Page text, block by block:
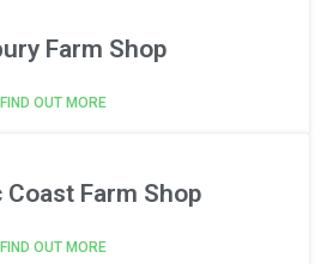
Farm Shop
FIND OUT MORE
Farm Shop
FIND OUT MORE